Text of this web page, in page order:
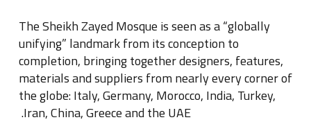
The Sheikh Zayed Mosque is seen as a “globally
unifying” landmark from its conception to
completion, bringing together designers, features,
materials and suppliers from nearly every corner of
the globe: Italy, Germany, Morocco, India, Turkey,
Iran, China, Greece and the UAE
.